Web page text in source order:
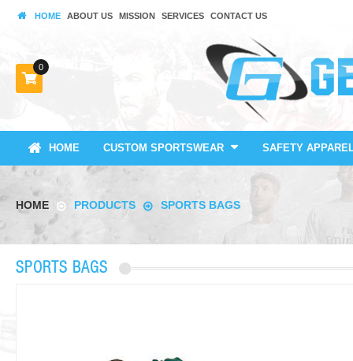
HOME ABOUT US MISSION SERVICES CONTACT US
0
HOME CUSTOM SPORTSWEAR SAFETY
HOME PRODUCTS SPORTS BAGS
SPORTS BAGS